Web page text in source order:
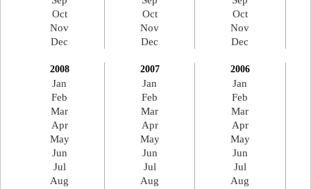
Oct
Nov
Dec
Oct
Nov
Dec
Oct
Nov
Dec
2008
Jan
Feb
Mar
Apr
May
Jun
Jul
Aug
2007
Jan
Feb
Mar
Apr
May
Jun
Jul
Aug
2006
Jan
Feb
Mar
Apr
May
Jun
Jul
Aug